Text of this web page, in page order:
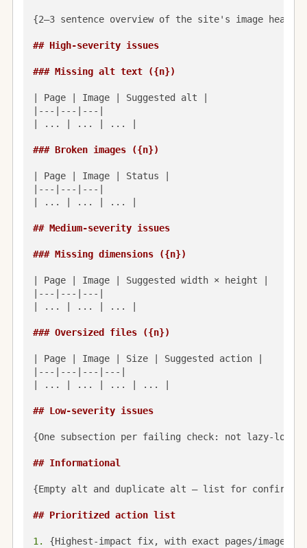
{2–3 sentence overview of the site's image
## High-severity issues
### Missing alt text ({n})
| Page | Image | Suggested alt |
|---|---|---|
| ... | ... | ... |
### Broken images ({n})
| Page | Image | Status |
|---|---|---|
| ... | ... | ... |
## Medium-severity issues
### Missing dimensions ({n})
| Page | Image | Suggested width × height |
|---|---|---|
| ... | ... | ... |
### Oversized files ({n})
| Page | Image | Size | Suggested action |
|---|---|---|---|
| ... | ... | ... | ... |
## Low-severity issues
{One subsection per failing check: not lazy-
## Informational
{Empty alt and duplicate alt — list for
## Prioritized action list
1.